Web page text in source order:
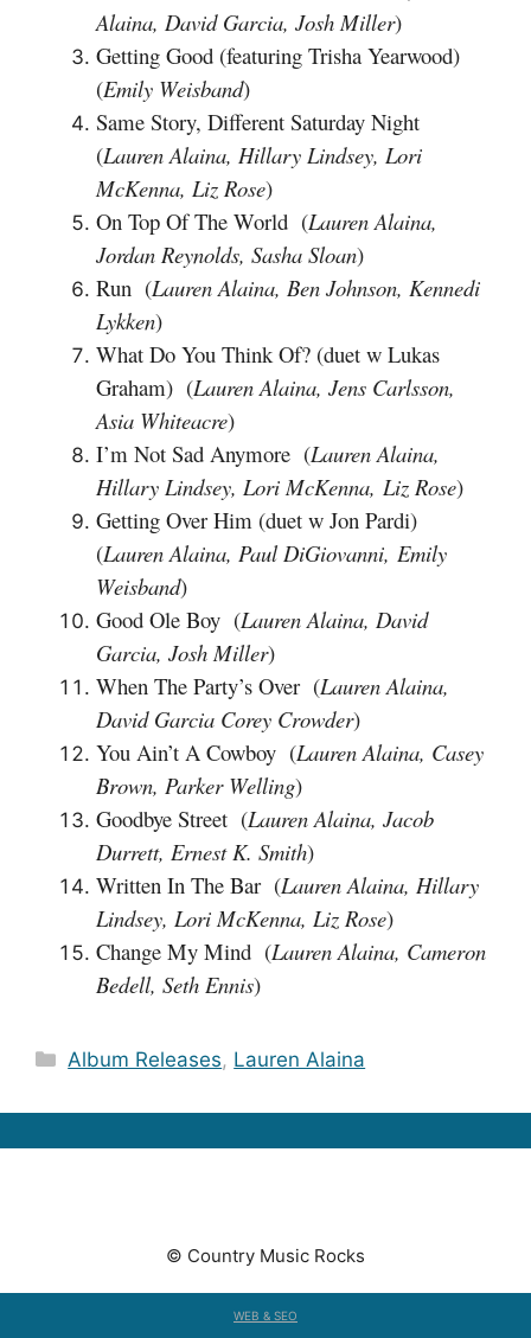
Alaina, David Garcia, Josh Miller)
Getting Good (featuring Trisha Yearwood)
(Emily Weisband)
Same Story, Different Saturday Night
(Lauren Alaina, Hillary Lindsey, Lori
McKenna, Liz Rose)
On Top Of The World (Lauren Alaina,
Jordan Reynolds, Sasha Sloan)
Run (Lauren Alaina, Ben Johnson, Kennedi
Lykken)
What Do You Think Of? (duet w Lukas
Graham) (Lauren Alaina, Jens Carlsson,
Asia Whiteacre)
I’m Not Sad Anymore (Lauren Alaina,
Hillary Lindsey, Lori McKenna, Liz Rose)
Getting Over Him (duet w Jon Pardi)
(Lauren Alaina, Paul DiGiovanni, Emily
Weisband)
Good Ole Boy (Lauren Alaina, David
Garcia, Josh Miller)
When The Party’s Over (Lauren Alaina,
David Garcia Corey Crowder)
You Ain’t A Cowboy (Lauren Alaina, Casey
Brown, Parker Welling)
Goodbye Street (Lauren Alaina, Jacob
Durrett, Ernest K. Smith)
Written In The Bar (Lauren Alaina, Hillary
Lindsey, Lori McKenna, Liz Rose)
Change My Mind (Lauren Alaina, Cameron
Bedell, Seth Ennis)
Categories
Album Releases, Lauren Alaina
© Country Music Rocks
WEB & SEO